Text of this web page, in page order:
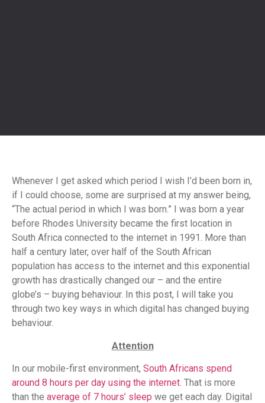
Whenever I get asked which period I wish I’d been born in,
if I could choose, some are surprised at my answer being,
“The actual period in which I was born.” I was born a year
before Rhodes University became the first location in
South Africa connected to the internet in 1991. More than
half a century later, over half of the South African
population has access to the internet and this exponential
growth has drastically changed our – and the entire
globe’s – buying behaviour. In this post, I will take you
through two key ways in which digital has changed buying
behaviour.
Attention
In our mobile-first environment, South Africans spend
around 8 hours per day using the internet. That is more
than the average of 7 hours’ sleep we get each day. Digital